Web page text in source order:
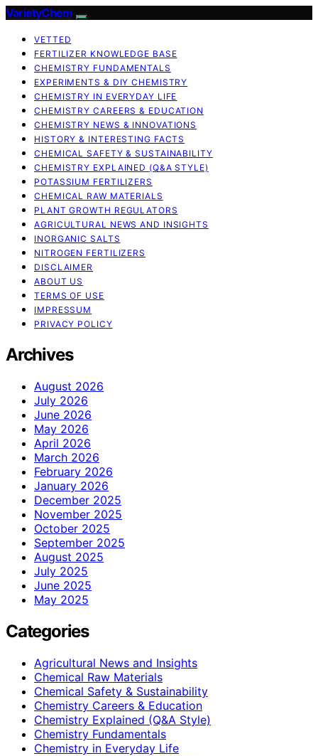
VarietyChem
VETTED
FERTILIZER KNOWLEDGE BASE
CHEMISTRY FUNDAMENTALS
EXPERIMENTS & DIY CHEMISTRY
CHEMISTRY IN EVERYDAY LIFE
CHEMISTRY CAREERS & EDUCATION
CHEMISTRY NEWS & INNOVATIONS
HISTORY & INTERESTING FACTS
CHEMICAL SAFETY & SUSTAINABILITY
CHEMISTRY EXPLAINED (Q&A STYLE)
POTASSIUM FERTILIZERS
CHEMICAL RAW MATERIALS
PLANT GROWTH REGULATORS
AGRICULTURAL NEWS AND INSIGHTS
INORGANIC SALTS
NITROGEN FERTILIZERS
DISCLAIMER
ABOUT US
TERMS OF USE
IMPRESSUM
PRIVACY POLICY
Archives
August 2026
July 2026
June 2026
May 2026
April 2026
March 2026
February 2026
January 2026
December 2025
November 2025
October 2025
September 2025
August 2025
July 2025
June 2025
May 2025
Categories
Agricultural News and Insights
Chemical Raw Materials
Chemical Safety & Sustainability
Chemistry Careers & Education
Chemistry Explained (Q&A Style)
Chemistry Fundamentals
Chemistry in Everyday Life